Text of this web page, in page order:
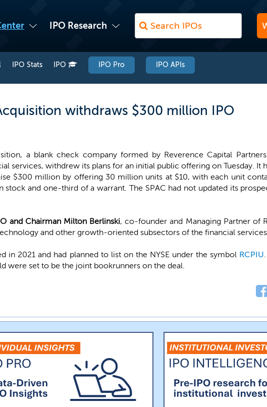
IPO Research
IPO Stats IPO IPO Pro IPO APIs
withdraws $300 million IPO
a blank check company formed by Reverence Capital
services, withdrew its plans for an initial public offering on Tuesday. It
$300 million by offering 30 million units at $10, with each unit
stock and one-third of a warrant. The SPAC had not updated its
and Chairman Milton Berlinski, co-founder and Managing Partner of
and other growth-oriented subsectors of the financial
in 2021 and had planned to list on the NYSE under the symbol RCPIU
were set to be the joint bookrunners on the deal.